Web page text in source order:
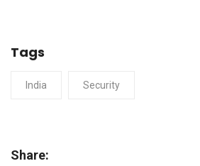
Tags
India Security
Share: